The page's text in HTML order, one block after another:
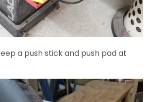
a push stick and push pad at